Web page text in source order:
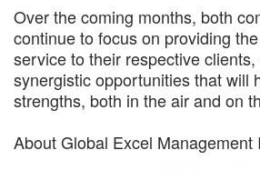
Over the coming months, both
continue to focus on providing
service to their respective
synergistic opportunities that will
strengths, both in the air and on
About Global Excel Management